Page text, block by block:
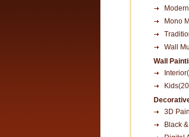
Mono
Wall
Wall
3D
Black